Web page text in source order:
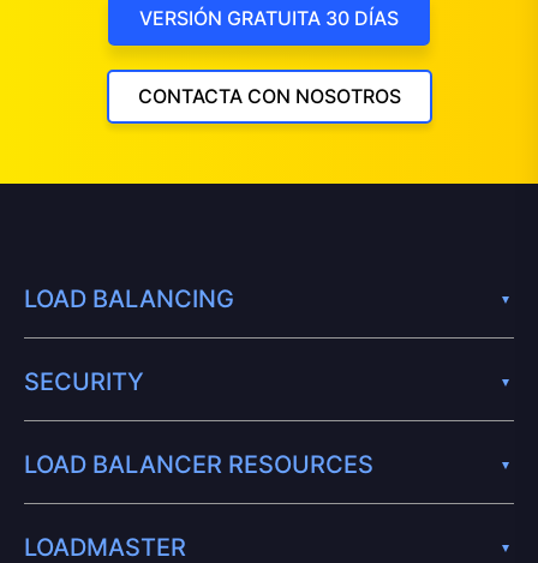
VERSIÓN GRATUITA 30 DÍAS
CONTACTA CON NOSOTROS
LOAD BALANCING
SECURITY
LOAD BALANCER RESOURCES
LOADMASTER